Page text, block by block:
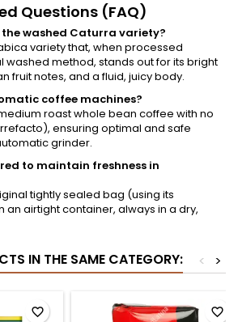
Questions (FAQ)
washed Caturra variety?
variety that, when processed
washed method, stands out for its bright
fruit notes, and a fluid, juicy body.
coffee machines?
medium roast whole bean coffee with no
ensuring optimal and safe
grinder.
to maintain freshness in
tightly sealed bag (using its
an airtight container, always in a dry,
IN THE SAME CATEGORY: >
<
favorite_border favorite_border